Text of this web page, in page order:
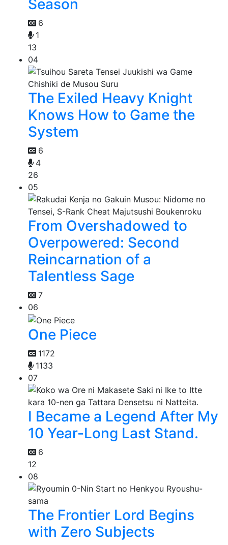
Season
6
1
13
04
The Exiled Heavy Knight
Knows How to Game the
System
6
4
26
05
From Overshadowed to
Overpowered: Second
Reincarnation of a
Talentless Sage
7
06
One Piece
1172
1133
07
I Became a Legend After My
10 Year-Long Last Stand.
6
12
08
The Frontier Lord Begins
with Zero Subjects